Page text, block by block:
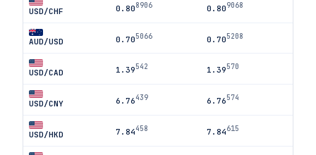
USD/CHF 0.808906 0.809068
AUD/USD 0.705066 0.705208
USD/CAD 1.39542 1.39570
USD/CNY 6.76439 6.76574
USD/HKD 7.84458 7.84615